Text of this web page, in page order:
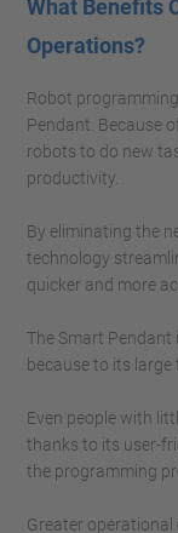
What Benefits
Operations?
Robot
Pendant. Because
robots to do new
productivity.
By eliminating the
technology
quicker and more
The Smart
because to its large
Even people with
thanks to its user-
the programming
Greater